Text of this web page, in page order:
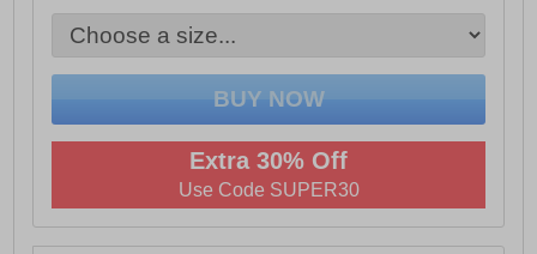
- Premium leather upper
- Faux fur lining for added warmth
- Cushioned footbed
- Lace up hiker style fastening
Extra 30% Off
Use Code SUPER30